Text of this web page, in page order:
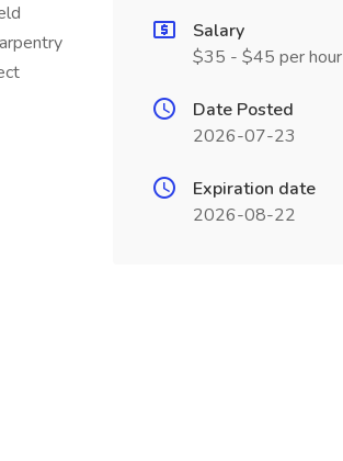
Salary
$35 - $45 per hour
Date Posted
2026-07-23
Expiration date
2026-08-22